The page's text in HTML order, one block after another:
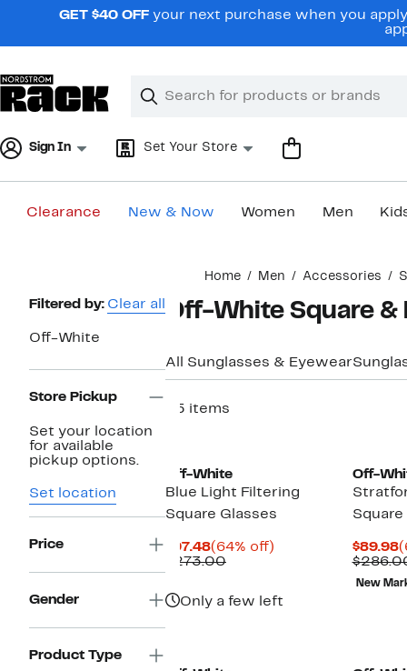
navigationGET $40 OFF your next purchase when you
Search
Clear
Clear
Sign In Set Your Store
Clearance New & Now Women Men
Home Men Accessories
Page
Navigation
Filtered by: Clear all
Off-White
Store Pickup
Set your location
for available
pickup options.
Set location
Price
Gender
Product Type
Off-White Square
All Sunglasses & Eyewear
25 items
Off-White
Blue Light Filtering
Square Glasses
$97.48Current
Price
(64% off)
$273.00Comparable
Only a few left
Off-
Square
$89.98
New